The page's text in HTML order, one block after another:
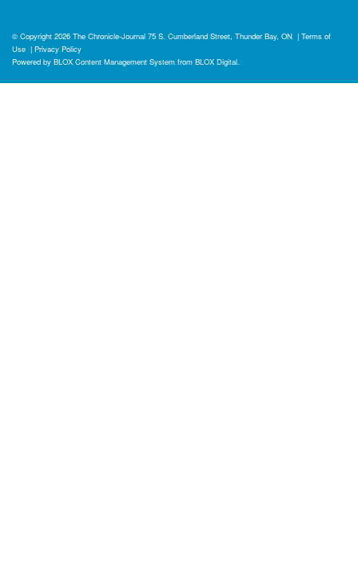
© Copyright 2026 The Chronicle-Journal 75 S. Cumberland Street, Thunder Bay, ON | Terms of
Use | Privacy Policy
Powered by BLOX Content Management System from BLOX Digital